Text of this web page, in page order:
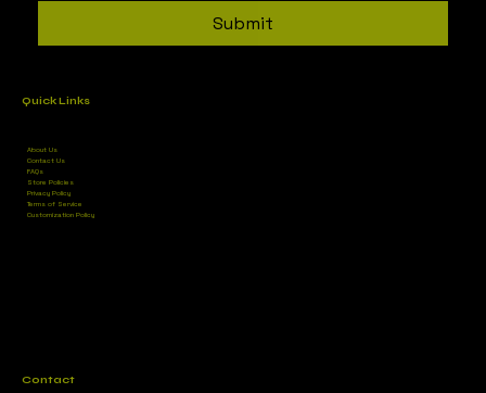
Contact
About Us
Contact Us
FAQs
Store Policies
Privacy Policy
Terms of Service
Customization Policy
Submit
Quick Links